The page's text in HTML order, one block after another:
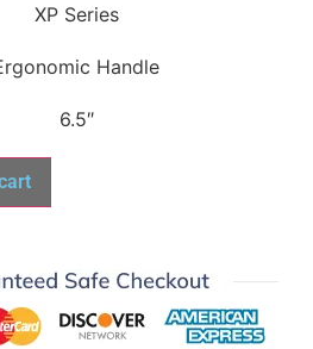
XP Series
Handle
6.5″